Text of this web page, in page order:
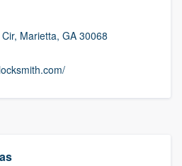
Marietta, GA 30068
gives you the ability
want, when you want,
about overages.